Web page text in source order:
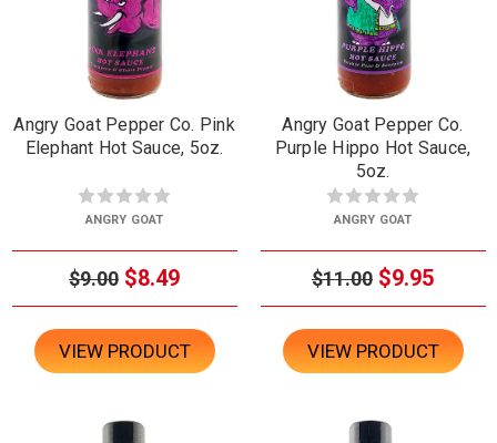
Angry Goat Pepper Co. Pink
Elephant Hot Sauce, 5oz.
ANGRY GOAT
$9.00 $8.49
VIEW PRODUCT
Angry Goat Pepper Co.
Purple Hippo Hot Sauce,
5oz.
ANGRY GOAT
$11.00 $9.95
VIEW PRODUCT